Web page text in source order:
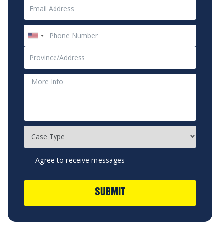
Agree to receive messages
SUBMIT